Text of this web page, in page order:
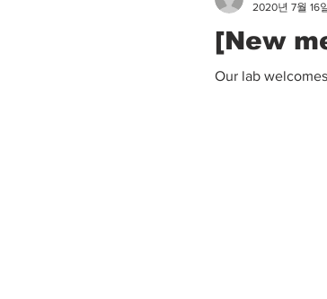
[New
Our lab
2020년 7월 16